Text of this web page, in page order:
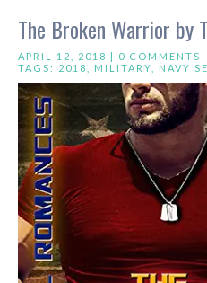
The Broken Warrior by
APRIL 12, 2018 | 0 COMMENTS
TAGS: 2018 MILITARY NAVY